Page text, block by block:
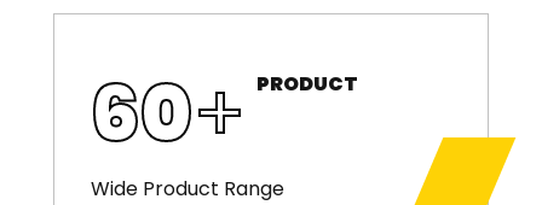
60+ PRODUCT
Wide Product Range